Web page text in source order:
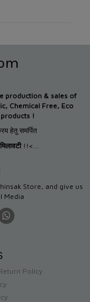
production & sales of
Chemical Free, Eco
!
हेतु समर्पित
!!<...
Store, and give us
Media
Policy